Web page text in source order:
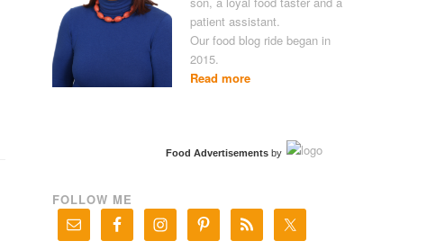
patient assistant.
Our food blog ride began in
2015.
Read more
Food Advertisementsby
FOLLOW ME